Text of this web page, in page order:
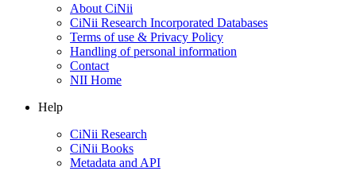
About CiNii
CiNii Research Incorporated Databases
Terms of use & Privacy Policy
Handling of personal information
Contact
NII Home
Help
CiNii Research
CiNii Books
Metadata and API